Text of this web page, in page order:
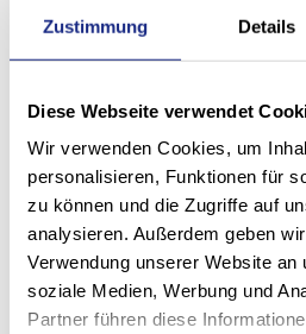
Zustimmung Details
Diese Webseite verwendet
Wir verwenden Cookies, um
personalisieren, Funktionen für
zu können und die Zugriffe auf
analysieren. Außerdem geben
Verwendung unserer Website an
soziale Medien, Werbung und
Partner führen diese
Remote access
With the latest technology and
Service Desk team can gain
system if required and can
parameters in order to quickly
problems and resolve them